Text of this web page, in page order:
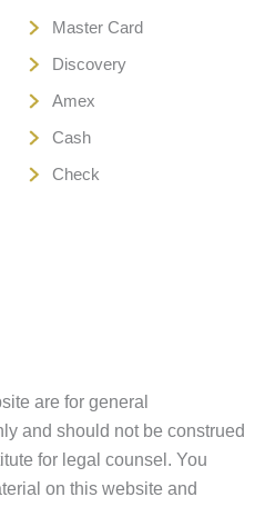
Master Card
Discovery
Amex
Cash
Check
are for general
and should not be construed
for legal counsel. You
on this website and